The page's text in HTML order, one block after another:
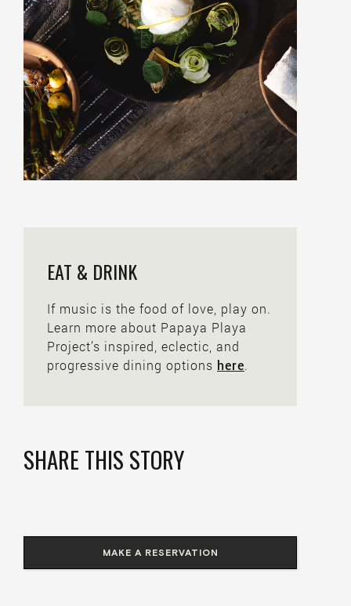
EAT & DRINK
If music is the food of love, play on.
Learn more about Papaya Playa
Project’s inspired, eclectic, and
progressive dining options here.
SHARE THIS STORY
MAKE A RESERVATION